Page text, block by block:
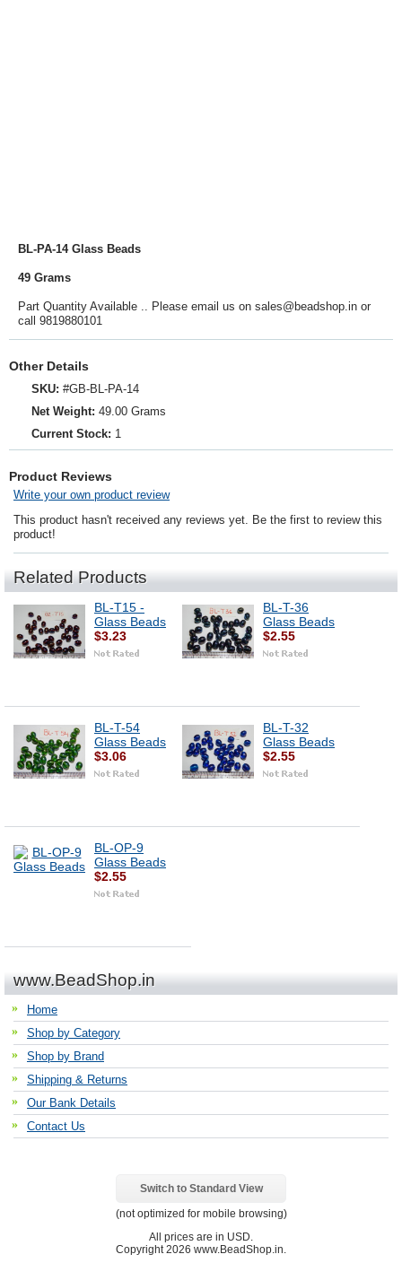
BL-PA-14 Glass Beads
49 Grams
Part Quantity Available .. Please email us on sales@beadshop.in or
call 9819880101
Other Details
SKU: #GB-BL-PA-14
Net Weight: 49.00 Grams
Current Stock: 1
Product Reviews
Write your own product review
This product hasn't received any reviews yet. Be the first to review this
product!
Related Products
BL-T15 -
Glass Beads
$3.23
BL-T-36
Glass Beads
$2.55
BL-T-54
Glass Beads
$3.06
BL-T-32
Glass Beads
$2.55
BL-OP-9
Glass Beads
$2.55
www.BeadShop.in
Home
Shop by Category
Shop by Brand
Shipping & Returns
Our Bank Details
Contact Us
Switch to Standard View
(not optimized for mobile browsing)
All prices are in USD
Copyright 2026 www.BeadShop.in.